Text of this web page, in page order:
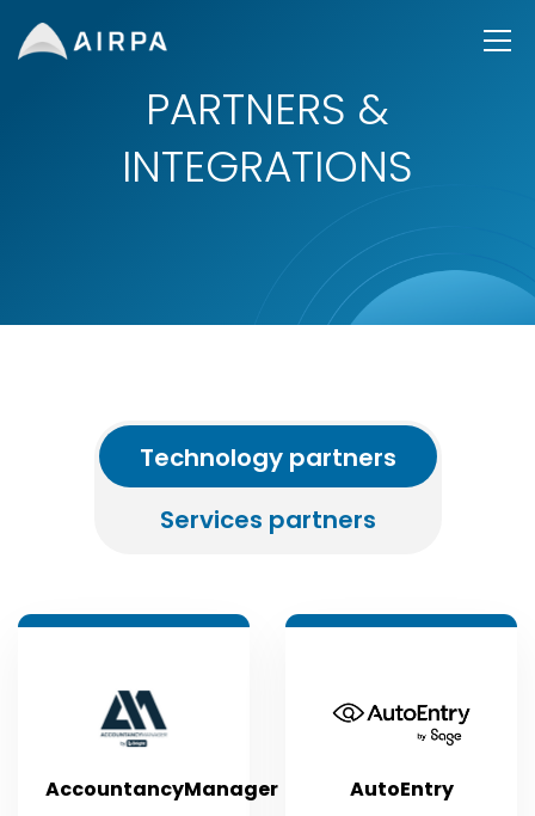
PARTNERS &
INTEGRATIONS
Technology partners
Services partners
AccountancyManager
AutoEntry